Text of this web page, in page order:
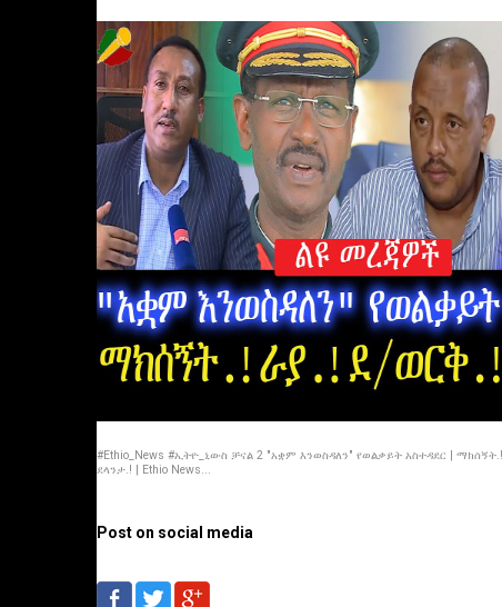
#Ethio_News #ኢትዮ_ኒውስ ቻናል 2 "አቋም እንወስዳለን" የወልቃይት አስተዳደር |
ደላንታ.! | Ethio News...
Post on social media